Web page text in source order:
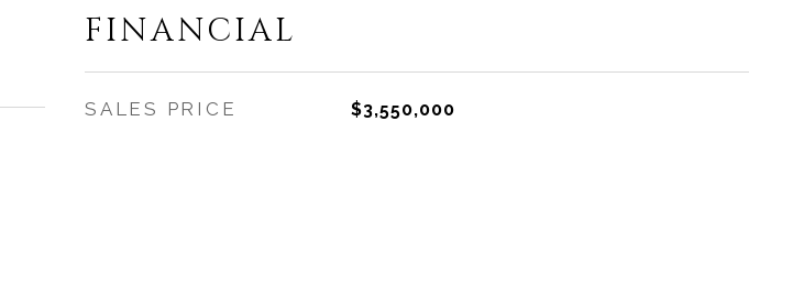
FINANCIAL
SALES PRICE $3,550,000